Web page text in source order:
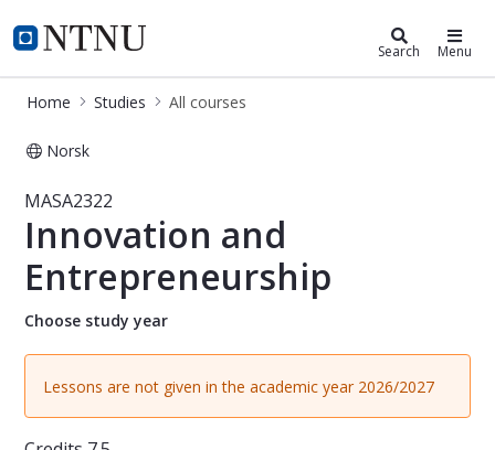
NTNU Home
Studies Search Menu
Home Studies All courses
Norsk
Course - Innovation and
MASA2322
Innovation and
Entrepreneurship
Choose study year
Lessons are not given in the academic year 2026/2027